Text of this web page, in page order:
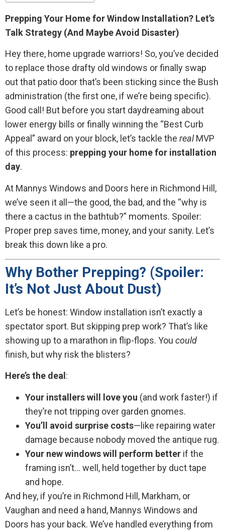
Prepping Your Home for Window Installation? Let’s
Talk Strategy (And Maybe Avoid Disaster)
Hey there, home upgrade warriors! So, you’ve decided
to replace those drafty old windows or finally swap
out that patio door that’s been sticking since the Bush
administration (the first one, if we’re being specific).
Good call! But before you start daydreaming about
lower energy bills or finally winning the “Best Curb
Appeal” award on your block, let’s tackle the realMVP
of this process: prepping your home for installation
day.
At Mannys Windows and Doors here in Richmond Hill,
we’ve seen it all—the good, the bad, and the “why is
there a cactus in the bathtub?” moments. Spoiler:
Proper prep saves time, money, and your sanity. Let’s
break this down like a pro.
Why Bother Prepping? (Spoiler:
It’s Not Just About Dust)
Let’s be honest: Window installation isn’t exactly a
spectator sport. But skipping prep work? That’s like
showing up to a marathon in flip-flops. You could
finish, but why risk the blisters?
Here’s the deal :
Your installers will love you (and work faster!) if
they’re not tripping over garden gnomes.
You’ll avoid surprise costs—like repairing water
damage because nobody moved the antique rug.
Your new windows will perform better if the
framing isn’t… well, held together by duct tape
and hope.
And hey, if you’re in Richmond Hill, Markham, or
Vaughan and need a hand, Mannys Windows and
Doors has your back. We’ve handled everything from